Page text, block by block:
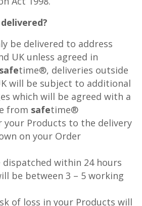
be delivered to address
UK unless agreed in
safetime®, deliveries outside
will be subject to additional
which will be agreed with a
from safetime®
your Products to the delivery
on your Order
within 24 hours
be between 3 – 5 working
of loss in your Products will